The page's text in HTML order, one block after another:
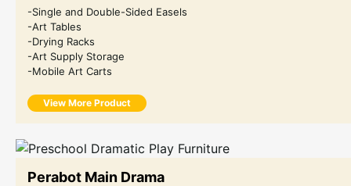
-Single and Double-Sided Easels
-Art Tables
-Drying Racks
-Art Supply Storage
-Mobile Art Carts
View More Product
Perabot Main Drama